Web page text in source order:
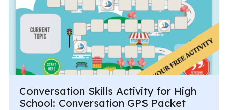
Webinars
IEP Goal Bank
Conversation Skills Activity for High
School: Conversation GPS Packet